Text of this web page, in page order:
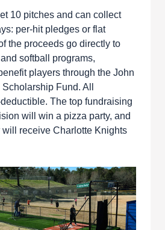
10 pitches and can collect
per-hit pledges or flat
the proceeds go directly to
softball programs,
players through the John
Fund. All
The top fundraising
will win a pizza party, and
receive Charlotte Knights